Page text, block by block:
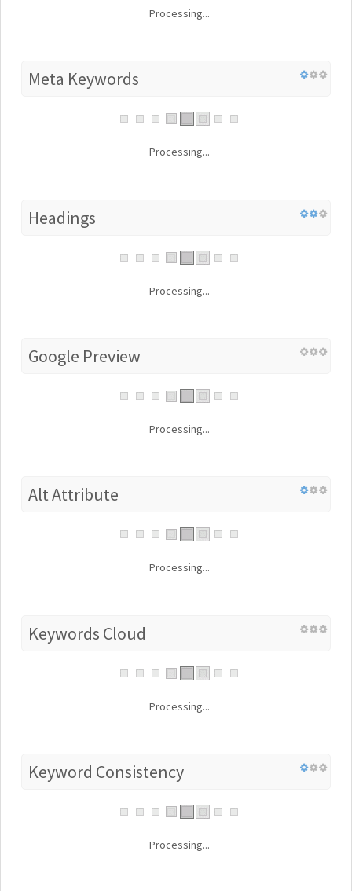
Processing...
Meta Keywords
Processing...
Headings
Processing...
Google Preview
Processing...
Alt Attribute
Processing...
Keywords Cloud
Processing...
Keyword Consistency
Processing...